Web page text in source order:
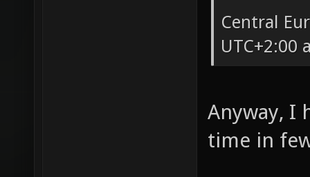
Central
UTC+2:00
Anyway, I
time in